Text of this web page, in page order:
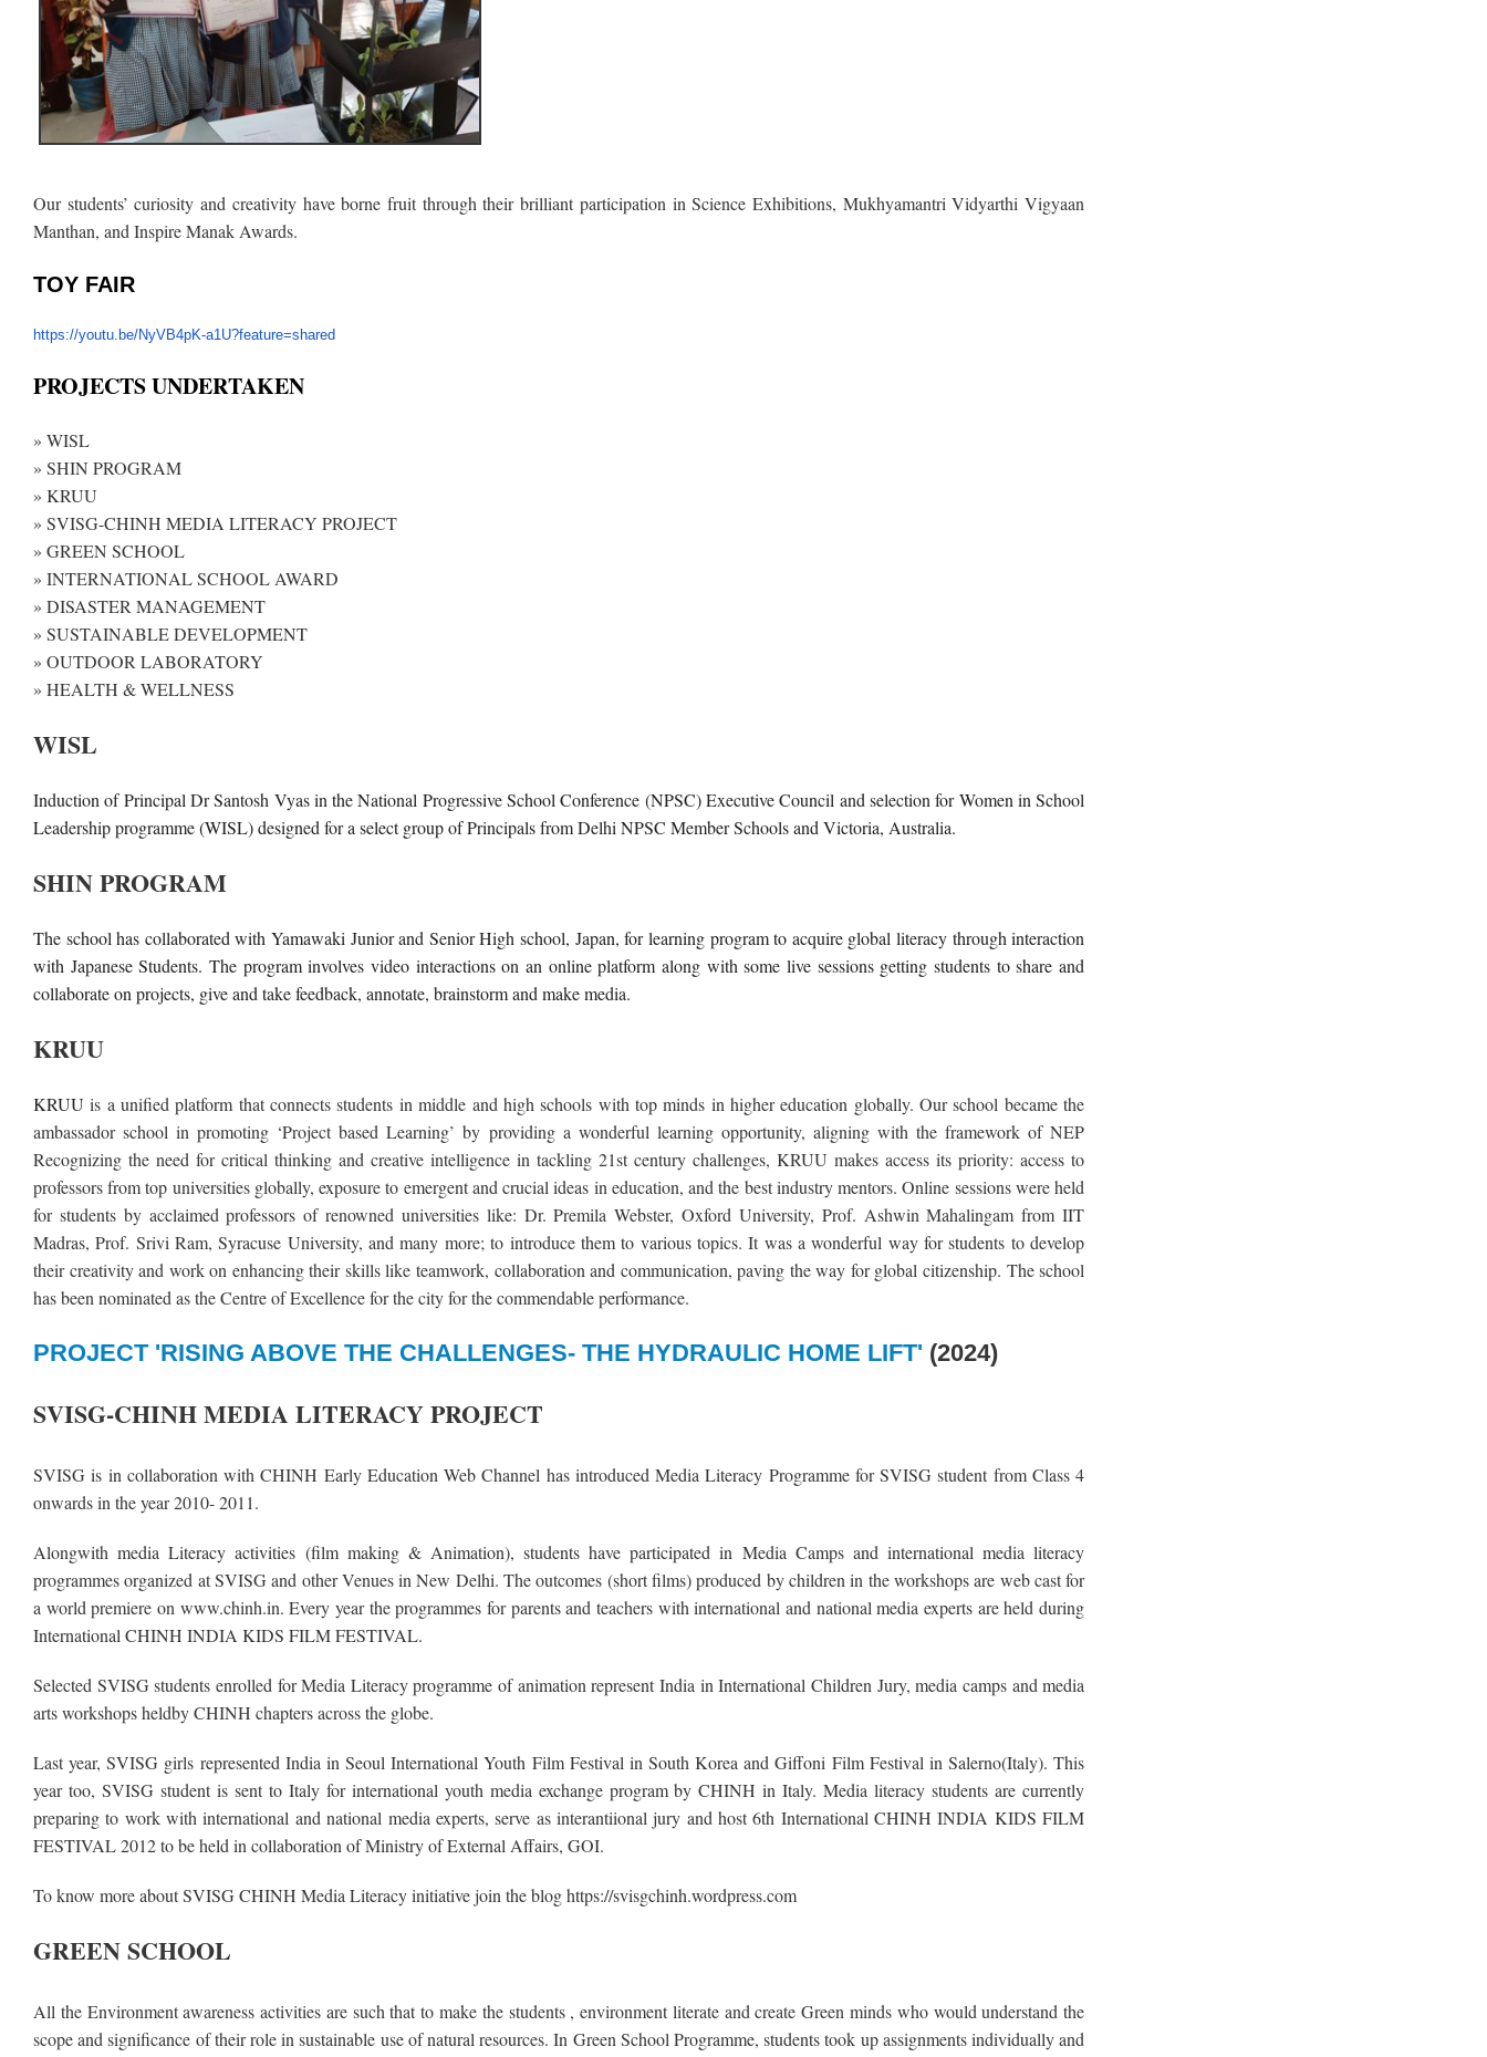
Our students’ curiosity and creativity have borne fruit through their brilliant participation in Science Exhibitions, Mukhyamantri Vidyarthi Vigyaan
Manthan, and Inspire Manak Awards.
TOY FAIR
https://youtu.be/NyVB4pK-a1U?feature=shared
PROJECTS UNDERTAKEN
» WISL
» SHIN PROGRAM
» KRUU
» SVISG-CHINH MEDIA LITERACY PROJECT
» GREEN SCHOOL
» INTERNATIONAL SCHOOL AWARD
» DISASTER MANAGEMENT
» SUSTAINABLE DEVELOPMENT
» OUTDOOR LABORATORY
» HEALTH & WELLNESS
WISL
Induction of Principal Dr Santosh Vyas in the National Progressive School Conference (NPSC) Executive Council and selection for Women in School
Leadership programme (WISL) designed for a select group of Principals from Delhi NPSC Member Schools and Victoria, Australia.
SHIN PROGRAM
The school has collaborated with Yamawaki Junior and Senior High school, Japan, for learning program to acquire global literacy through interaction
with Japanese Students. The program involves video interactions on an online platform along with some live sessions getting students to share and
collaborate on projects, give and take feedback, annotate, brainstorm and make media.
KRUU
KRUU is a unified platform that connects students in middle and high schools with top minds in higher education globally. Our school became the
ambassador school in promoting ‘Project based Learning’ by providing a wonderful learning opportunity, aligning with the framework of NEP
Recognizing the need for critical thinking and creative intelligence in tackling 21st century challenges, KRUU makes access its priority: access to
professors from top universities globally, exposure to emergent and crucial ideas in education, and the best industry mentors. Online sessions were held
for students by acclaimed professors of renowned universities like: Dr. Premila Webster, Oxford University, Prof. Ashwin Mahalingam from IIT
Madras, Prof. Srivi Ram, Syracuse University, and many more; to introduce them to various topics. It was a wonderful way for students to develop
their creativity and work on enhancing their skills like teamwork, collaboration and communication, paving the way for global citizenship. The school
has been nominated as the Centre of Excellence for the city for the commendable performance.
PROJECT 'RISING ABOVE THE CHALLENGES- THE HYDRAULIC HOME LIFT' (2024)
SVISG-CHINH MEDIA LITERACY PROJECT
SVISG is in collaboration with CHINH Early Education Web Channel has introduced Media Literacy Programme for SVISG student from Class 4
onwards in the year 2010- 2011.
Alongwith media Literacy activities (film making & Animation), students have participated in Media Camps and international media literacy
programmes organized at SVISG and other Venues in New Delhi. The outcomes (short films) produced by children in the workshops are web cast for
a world premiere on www.chinh.in. Every year the programmes for parents and teachers with international and national media experts are held during
International CHINH INDIA KIDS FILM FESTIVAL.
Selected SVISG students enrolled for Media Literacy programme of animation represent India in International Children Jury, media camps and media
arts workshops heldby CHINH chapters across the globe.
Last year, SVISG girls represented India in Seoul International Youth Film Festival in South Korea and Giffoni Film Festival in Salerno(Italy). This
year too, SVISG student is sent to Italy for international youth media exchange program by CHINH in Italy. Media literacy students are currently
preparing to work with international and national media experts, serve as interantiional jury and host 6th International CHINH INDIA KIDS FILM
FESTIVAL 2012 to be held in collaboration of Ministry of External Affairs, GOI.
To know more about SVISG CHINH Media Literacy initiative join the blog https://svisgchinh.wordpress.com
GREEN SCHOOL
All the Environment awareness activities are such that to make the students , environment literate and create Green minds who would understand the
scope and significance of their role in sustainable use of natural resources. In Green School Programme, students took up assignments individually and